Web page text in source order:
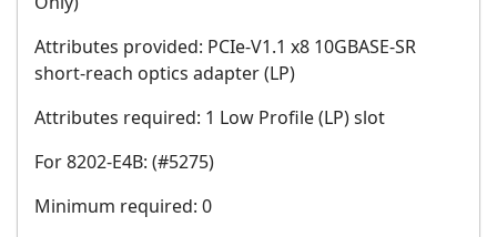
Attributes provided: PCIe-V1.1 x8 10GBASE-SR
short-reach optics adapter (LP)
Attributes required: 1 Low Profile (LP) slot
For 8202-E4B: (#5275)
Minimum required: 0